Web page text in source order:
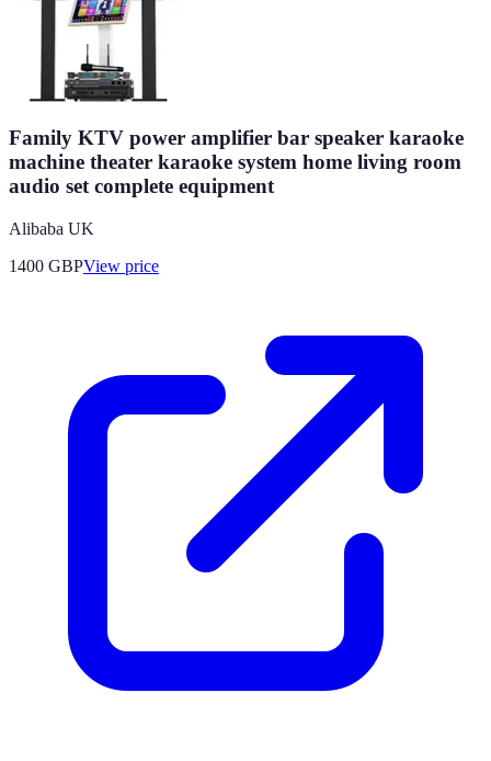
Family KTV power amplifier bar speaker karaoke
machine theater karaoke system home living room
audio set complete equipment
Alibaba UK
1400 GBPView price